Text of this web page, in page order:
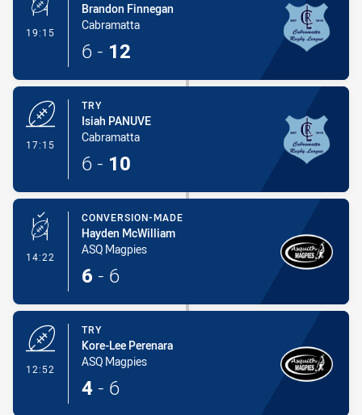
19:15 - Conversion-Made
Brandon Finnegan
Cabramatta
6 - 12
17:15
TRY
Isiah PANUVE
Cabramatta
6 - 10
14:22 - Conversion-Made
CONVERSION-MADE
Hayden McWilliam
ASQ Magpies
6 - 6
12:52
TRY
Kore-Lee Perenara
ASQ Magpies
4 - 6